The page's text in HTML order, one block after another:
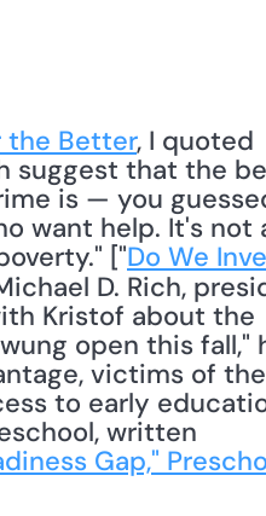
the Better, I quoted
suggest that the
is — you
want help. It's not
["Do We
D. Rich,
Kristof about the
open this fall,"
victims of the
to early
written
Gap,"